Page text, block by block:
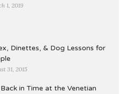
1, 2019
Dinettes, & Dog Lessons for
31, 2015
in Time at the Venetian